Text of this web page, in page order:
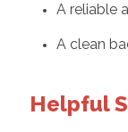
A reliable
A clean
Helpful